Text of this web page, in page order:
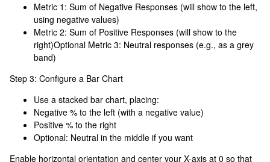
Metric 1: Sum of Negative Responses (will show to the left,
using negative values)
Metric 2: Sum of Positive Responses (will show to the
right)Optional Metric 3: Neutral responses (e.g., as a grey
band)
Step 3: Configure a Bar Chart
Use a stacked bar chart, placing:
Negative % to the left (with a negative value)
Positive % to the right
Optional: Neutral in the middle if you want
Enable horizontal orientation and center your X-axis at 0 so that